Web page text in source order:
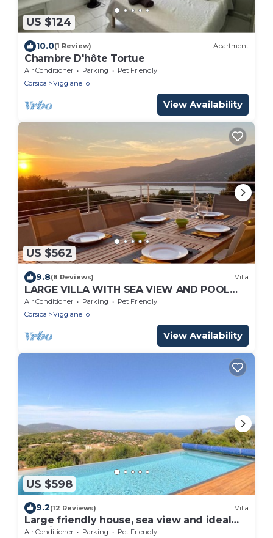
US $124
10.0(1 Review) Apartment
Chambre D'hôte Tortue
Air Conditioner Parking
Pet Friendly
Corsica
Viggianello
View Availability
US $562
9.8(8 Reviews) Villa
LARGE VILLA WITH SEA VIEW AND POOL
FOR 10 PEOPLE
Air Conditioner Parking
Pet Friendly
Corsica
Viggianello
View Availability
US $598
9.2(12 Reviews) Villa
Large friendly house, sea view and ideal
location
Air Conditioner Parking
Pet Friendly